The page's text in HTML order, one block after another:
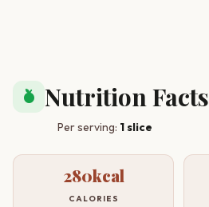
nutrition Nutrition Facts
Per serving: 1 slice
280kcal
CALORIES